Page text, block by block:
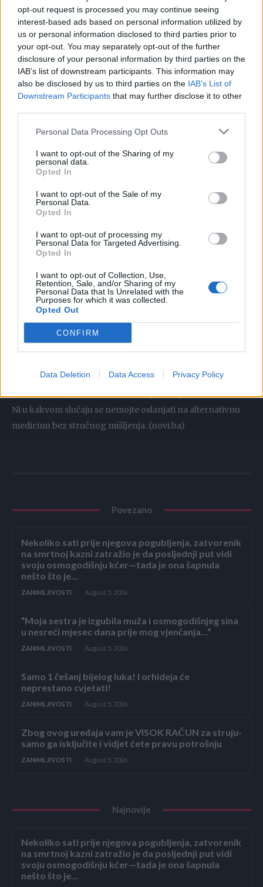
opt-out request is processed you may continue seeing
interest-based ads based on personal information utilized by
us or personal information disclosed to third parties prior to
your opt-out. You may separately opt-out of the further
disclosure of your personal information by third parties on the
IAB’s list of downstream participants. This information may
also be disclosed by us to third parties on the IAB’s List of
Downstream Participants that may further disclose it to other
Personal Data Processing Opt Outs
I want to opt-out of the Sharing of my
personal data.
Opted In
I want to opt-out of the Sale of my
Personal Data.
Opted In
I want to opt-out of processing my
Personal Data for Targeted Advertising.
Opted In
I want to opt-out of Collection, Use,
Retention, Sale, and/or Sharing of my
Personal Data that Is Unrelated with the
Purposes for which it was collected.
Opted Out
CONFIRM
Data Deletion Data Access Privacy Policy
bi pomogao u regulisanju metabolizma i radu crijeva.
Takođe, peršun sadrži folne kiseline, antoksidante
(flavonidi), zdrava jedinjenja (miristicin i apiol) i vitamine
K, C i A, pa je odličan prirodni lijek za cio organizam.
Mnogi stručnjaci preporučuju i đumbir u borbi protiv
nadimanja stomaka.
Očistite organizam od toksina i spriječite opasne bolesti
želi da proba cijeli Internet.
Stavite šolju vode da proključa, a zatim dodajte kašičicu
kurkume i kašičicu đumbira u prahu. Promješajte napitak,
Napitak procjedite i zasladite medom. Đumbir i kurkuma
tijela, a njihova kombinacija sa medom i mlijekom sačuvaće
zdravlje organa.
Napomena:
ljudima. Ukoliko imate neki zdravstveni problem, prvo što
trebate uraditi jeste da se konsultujete sa ljekarom.
Ni u kakvom slučaju se nemojte oslanjati na alternativnu
medicinu bez stručnog mišljenja. (novi.ba)
Povezano
Nekoliko sati prije njegova pogubljenja, zatvorenik
na smrtnoj kazni zatražio je da posljednji put vidi
svoju osmogodišnju kćer—tada je ona šapnula
nešto što je...
ZANIMLJIVOSTI August 5, 2026
“Moja sestra je izgubila muža i osmogodišnjeg sina
u nesreći mjesec dana prije mog vjenčanja…”
ZANIMLJIVOSTI August 5, 2026
Samo 1 češanj bijelog luka! I orhideja će
neprestano cvjetati!
ZANIMLJIVOSTI August 5, 2026
Zbog ovog uređaja vam je VISOK RAČUN za struju-
samo ga isključite i vidjet ćete pravu potrošnju
ZANIMLJIVOSTI August 5, 2026
Najnovije
Nekoliko sati prije njegova pogubljenja, zatvorenik
na smrtnoj kazni zatražio je da posljednji put vidi
svoju osmogodišnju kćer—tada je ona šapnula
nešto što je...